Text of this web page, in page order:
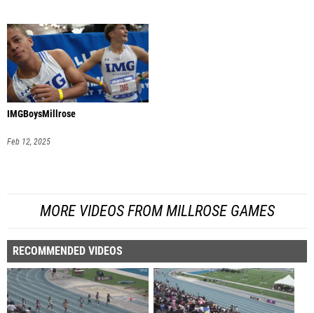
IMGBoysMillrose
Feb 12, 2025
MORE VIDEOS FROM MILLROSE GAMES
RECOMMENDED VIDEOS